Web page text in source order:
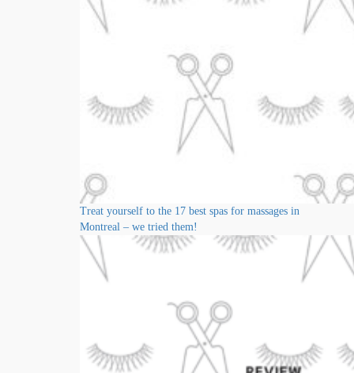
Treat yourself to the 17 best spas for massages in
Montreal – we tried them!